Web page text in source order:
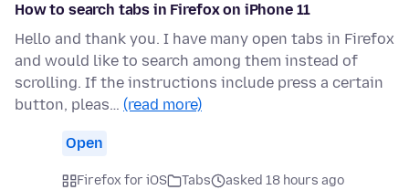
How to search tabs in Firefox on iPhone 11
Hello and thank you. I have many open tabs in Firefox
and would like to search among them instead of
scrolling. If the instructions include press a certain
button, pleas… (read more)
Open
Firefox for iOS Tabs asked 18 hours ago